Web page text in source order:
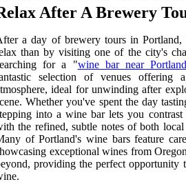
After A Brewery
a day of brewery tours in Portland,
than by visiting one of the city's
for a "wine bar near Portland
selection of venues offering
ideal for unwinding after
Whether you've spent the day
into a wine bar lets you
the refined, subtle notes of both
of Portland's wine bars feature
exceptional wines from
providing the perfect opportunity